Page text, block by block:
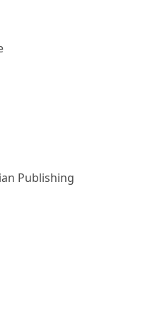
Publishing